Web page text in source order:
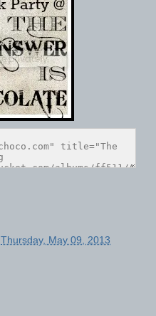
Thursday, May 09, 2013